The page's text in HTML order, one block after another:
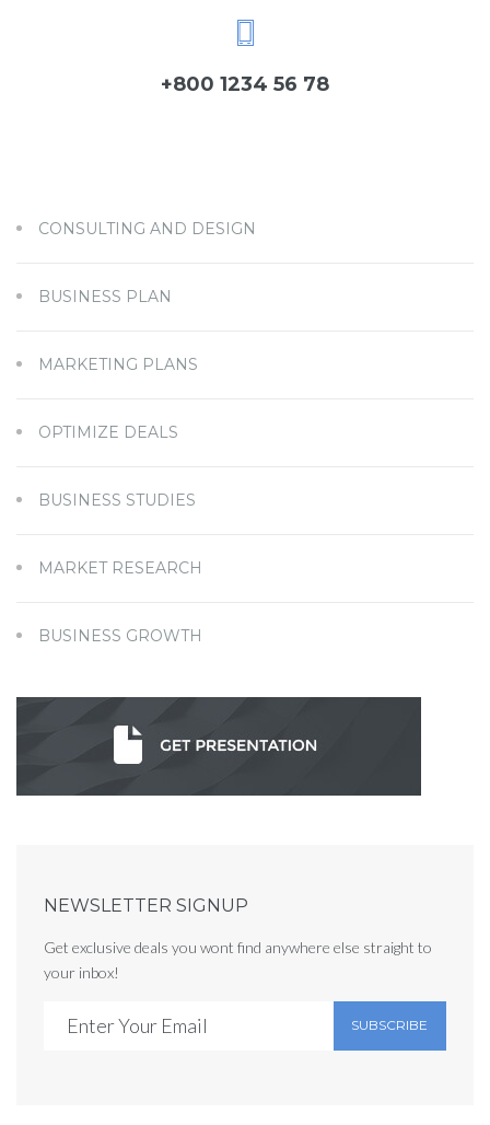
+800 1234 56 78
CONSULTING AND DESIGN
BUSINESS PLAN
MARKETING PLANS
OPTIMIZE DEALS
BUSINESS STUDIES
MARKET RESEARCH
BUSINESS GROWTH
NEWSLETTER SIGNUP
Get exclusive deals you wont find anywhere else straight to
your inbox!
SUBSCRIBE